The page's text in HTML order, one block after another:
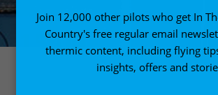
Join 12,000 other pilots who get In
Country's free regular email
thermic content, including flying
insights, offers and